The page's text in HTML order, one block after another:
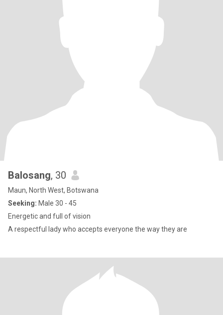
Balosang, 30
Maun, North West, Botswana
Seeking: Male 30 - 45
Energetic and full of vision
A respectful lady who accepts everyone the way they are